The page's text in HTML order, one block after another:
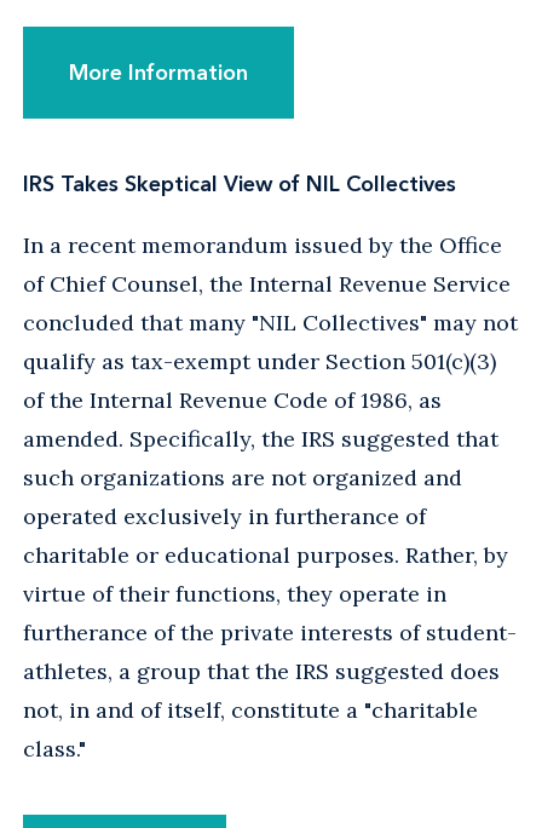
More Information
IRS Takes Skeptical View of NIL Collectives
In a recent memorandum issued by the Office
of Chief Counsel, the Internal Revenue Service
concluded that many "NIL Collectives" may not
qualify as tax-exempt under Section 501(c)(3)
of the Internal Revenue Code of 1986, as
amended. Specifically, the IRS suggested that
such organizations are not organized and
operated exclusively in furtherance of
charitable or educational purposes. Rather, by
virtue of their functions, they operate in
furtherance of the private interests of student-
athletes, a group that the IRS suggested does
not, in and of itself, constitute a "charitable
class."